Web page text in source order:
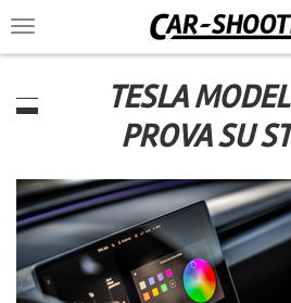
Toggle
navigation
TESLA
PROVA SU